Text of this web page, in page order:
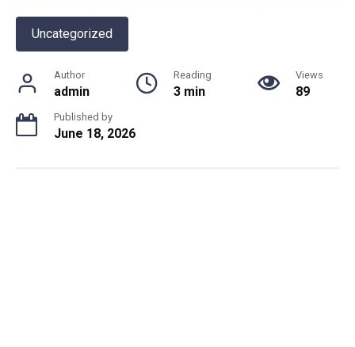
Uncategorized
Author
admin
Reading
3 min
Views
89
Published by
June 18, 2026